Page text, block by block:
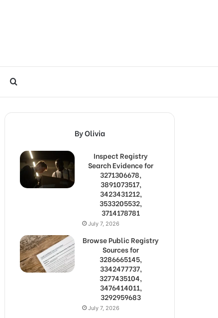
for
By Olivia
Inspect Registry
Search Evidence for
3271306678,
3891073517,
3423431212,
3533205532,
3714178781
July 7, 2026
Browse Public Registry
Sources for
3286665145,
3342477737,
3277435104,
3476414011,
3292959683
July 7, 2026